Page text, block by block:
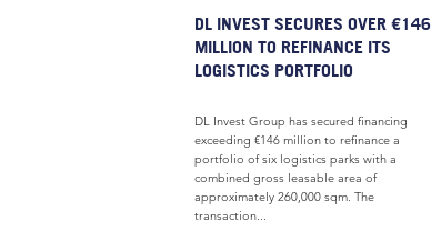
DL INVEST SECURES OVER €146
MILLION TO REFINANCE ITS
LOGISTICS PORTFOLIO
DL Invest Group has secured financing
exceeding €146 million to refinance a
portfolio of six logistics parks with a
combined gross leasable area of
approximately 260,000 sqm. The
transaction...